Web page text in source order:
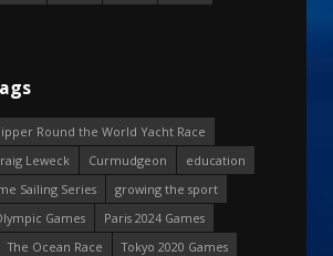
Round the World Yacht Race
Leweck Curmudgeon
education
Sailing Series
growing the sport
Games
Paris 2024 Games
The Ocean Race
Tokyo 2020 Games